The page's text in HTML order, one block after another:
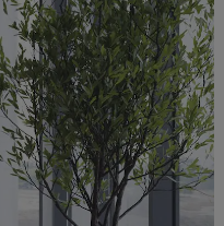
Book a meeting space
Request a Quote
Event Destinations
Industry Solutions
Flights